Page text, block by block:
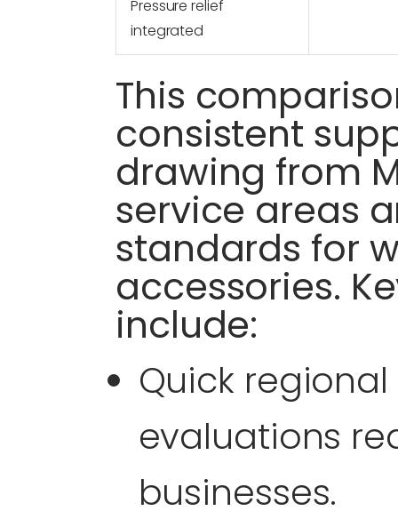
Pressure relief
integrated
This
consistent
drawing from
service areas
standards for
accessories.
include:
Quick
evaluations
businesses.